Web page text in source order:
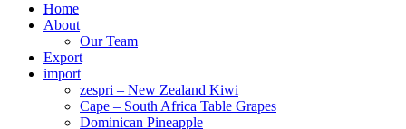
Home
About
Our Team
Export
import
zespri – New Zealand Kiwi
Cape – South Africa Table Grapes
Dominican Pineapple